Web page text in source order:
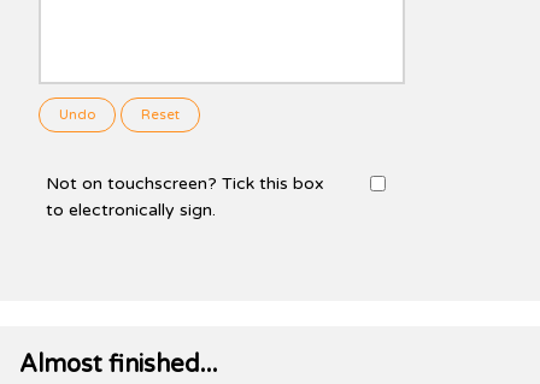
Undo Reset
Not on touchscreen? Tick this box
to electronically sign.
Almost finished...